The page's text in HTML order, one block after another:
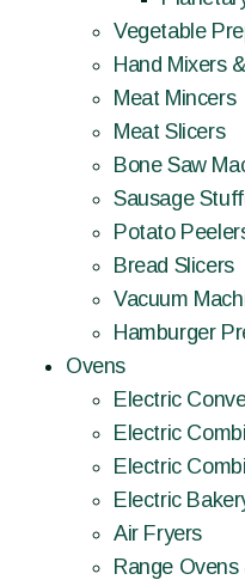
Vegetable
Hand Mixers
Meat Mincers
Meat Slicers
Bone Saw
Sausage
Potato
Bread Slicers
Vacuum
Hamburger
Ovens
Electric
Electric
Electric
Electric
Air Fryers
Range